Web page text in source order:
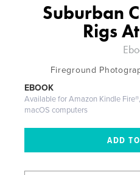
Suburban
Rigs
Fireground
EBOOK
Available for Amazon Kindle
macOS computers